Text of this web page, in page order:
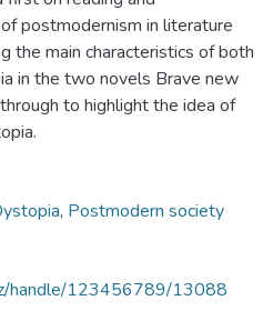
postmodernism in literature
the main characteristics of both
in the two novels Brave new
to highlight the idea of
, Postmodern society
handle/123456789/13088